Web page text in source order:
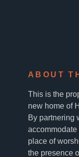
ABOUT
This is the
new home of
By partnering
place of
the presence